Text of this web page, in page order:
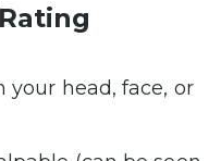
your head, face, or